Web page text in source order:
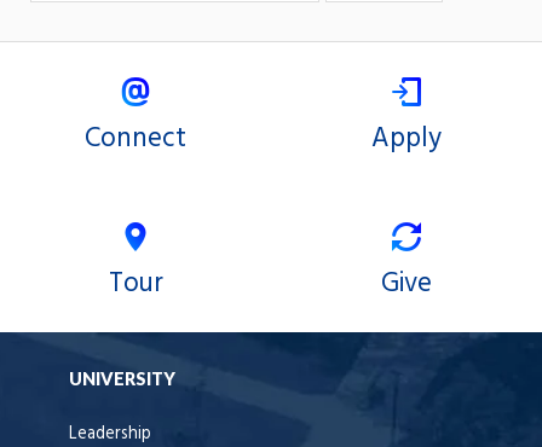
Connect Apply
Tour Give
UNIVERSITY
Leadership